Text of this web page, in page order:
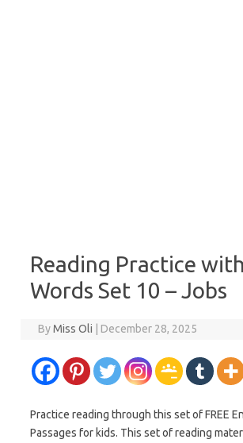
Reading Practice
Words Set 10 – Jobs
ByMiss Oli | December 28, 2025
Practice reading through this set of FREE
Passages for kids. This set of reading